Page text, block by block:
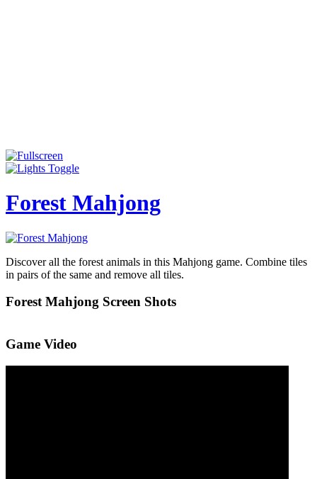
Forest Mahjong
Discover all the forest animals in this Mahjong game. Combine tiles
in pairs of the same and remove all tiles.
Forest Mahjong Screen Shots
Game Video